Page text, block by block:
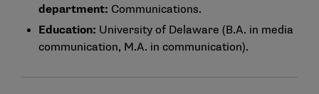
department: Communications.
Education: University of Delaware (B.A. in media
communication, M.A. in communication).